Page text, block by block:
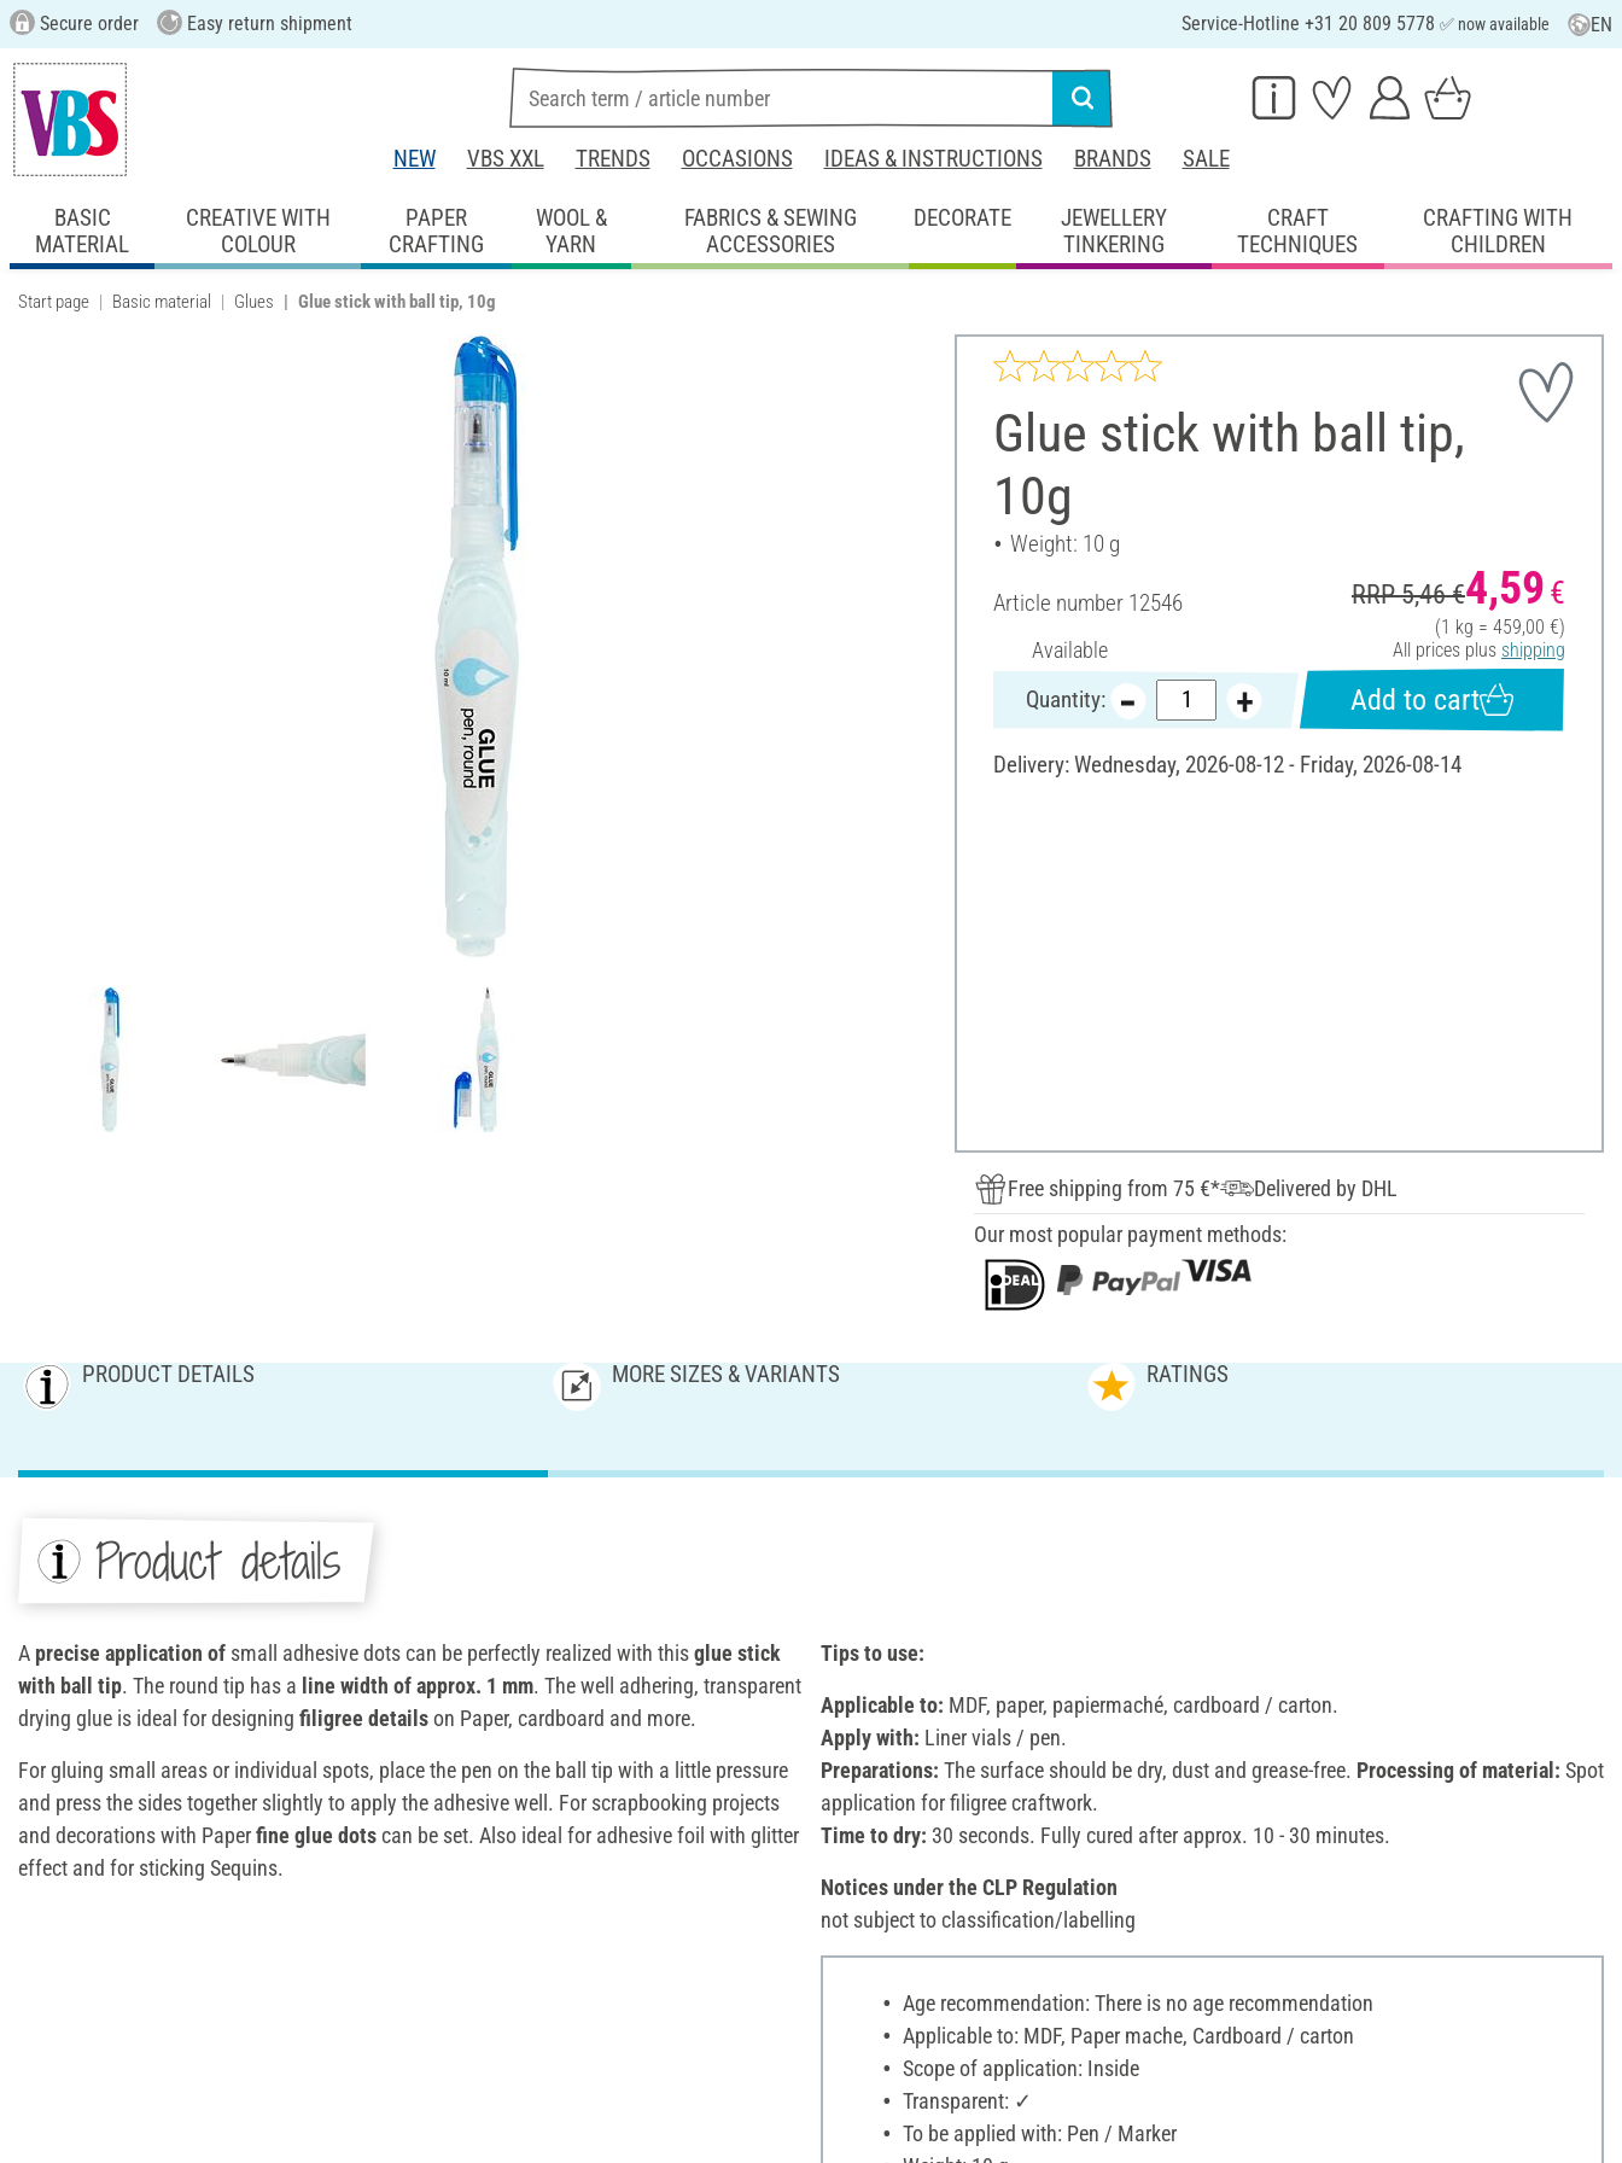
Secure order Easy return shipment Service-Hotline +31 20 809 5778 ✅ now available EN
NEW VBS XXL TRENDS OCCASIONS IDEAS & INSTRUCTIONS BRANDS SALE
BASIC
MATERIAL
CREATIVE WITH
COLOUR
PAPER
CRAFTING
WOOL &
YARN
FABRICS & SEWING
ACCESSORIES
DECORATE
JEWELLERY
TINKERING
CRAFT
TECHNIQUES
CRAFTING WITH
CHILDREN
Start page Basic material Glues Glue stick with ball tip, 10g
Glue stick with ball tip,
10g
Weight: 10 g
Article number 12546
Available
RRP 5,46 €4,59 €
(1 kg = 459,00 €)
All prices plus shipping
Quantity: Add to cart
Delivery: Wednesday, 2026-08-12 - Friday, 2026-08-14
Free shipping from 75 €*
Delivered by DHL
Our most popular payment methods:
PRODUCT DETAILS MORE SIZES & VARIANTS RATINGS
Product details
A precise application of small adhesive dots can be perfectly realized with thisglue stick
with ball tip. The round tip has a line width of approx. 1 mm. The well adhering, transparent
drying glue is ideal for designing filigree detailson Paper, cardboard and more.
For gluing small areas or individual spots, place the pen on the ball tip with a little pressure
and press the sides together slightly to apply the adhesive well. For scrapbooking projects
and decorations with Paperfine glue dotscan be set. Also ideal for adhesive foil with glitter
effect and for sticking Sequins.
Tips to use:
Applicable to: MDF, paper, papiermaché, cardboard / carton.
Apply with: Liner vials / pen.
Preparations: The surface should be dry, dust and grease-free. Processing of material: Spot
application for filigree craftwork.
Time to dry: 30 seconds. Fully cured after approx. 10 - 30 minutes.
Notices under the CLP Regulation
not subject to classification/labelling
Age recommendation: There is no age recommendation
Applicable to: MDF, Paper mache, Cardboard / carton
Scope of application: Inside
Transparent: ✓
To be applied with: Pen / Marker